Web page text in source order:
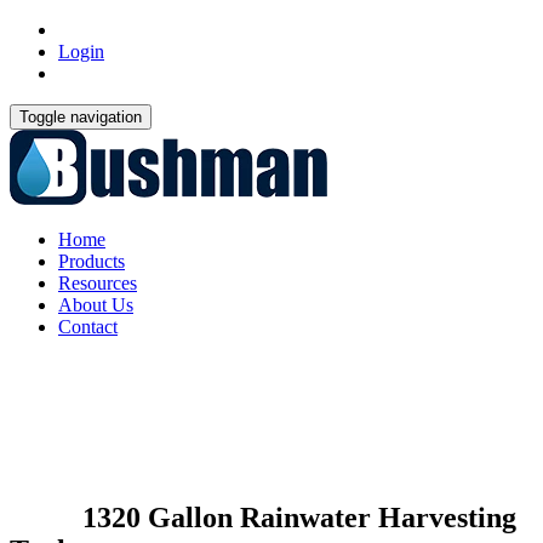
Login
Toggle navigation
Home
Products
Resources
About Us
Contact
1320 Gallon Rainwater Harvesting